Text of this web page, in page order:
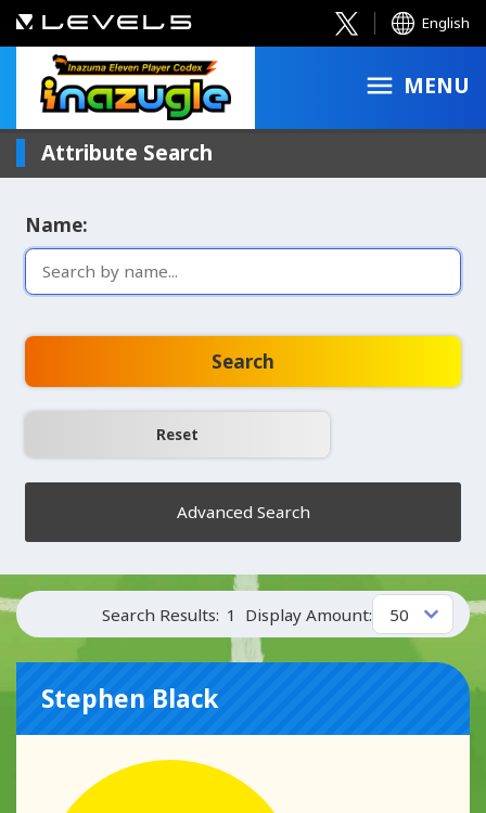
English
MENU
Attribute Search
Name:
Search
Advanced Search
Search Results: 1 Display Amount:
Stephen Black